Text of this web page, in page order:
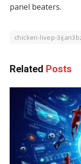
panel beaters.
chicken-livep-
Related Posts